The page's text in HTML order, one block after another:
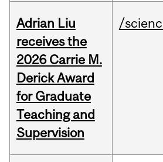
Adrian Liu
receives the
2026 Carrie M.
Derick Award
for Graduate
Teaching and
Supervision
/